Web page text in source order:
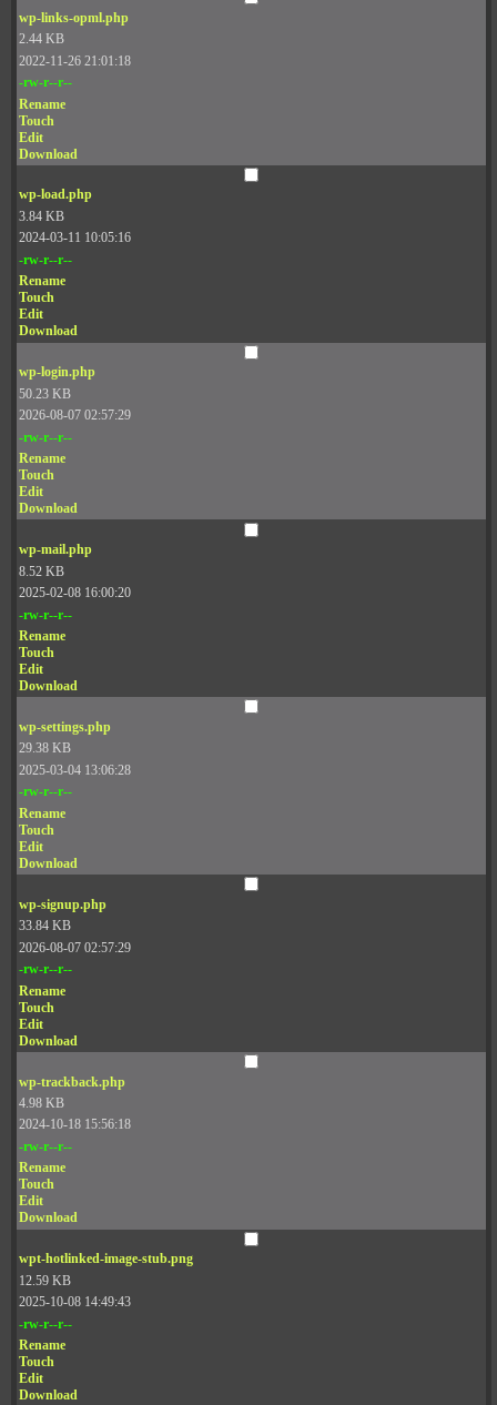
wp-links-opml.php
2.44 KB
2022-11-26 21:01:18
-rw-r--r--
Rename
Touch
Edit
Download
wp-load.php
3.84 KB
2024-03-11 10:05:16
-rw-r--r--
Rename
Touch
Edit
Download
wp-login.php
50.23 KB
2026-08-07 02:57:29
-rw-r--r--
Rename
Touch
Edit
Download
wp-mail.php
8.52 KB
2025-02-08 16:00:20
-rw-r--r--
Rename
Touch
Edit
Download
wp-settings.php
29.38 KB
2025-03-04 13:06:28
-rw-r--r--
Rename
Touch
Edit
Download
wp-signup.php
33.84 KB
2026-08-07 02:57:29
-rw-r--r--
Rename
Touch
Edit
Download
wp-trackback.php
4.98 KB
2024-10-18 15:56:18
-rw-r--r--
Rename
Touch
Edit
Download
wpt-hotlinked-image-stub.png
12.59 KB
2025-10-08 14:49:43
-rw-r--r--
Rename
Touch
Edit
Download